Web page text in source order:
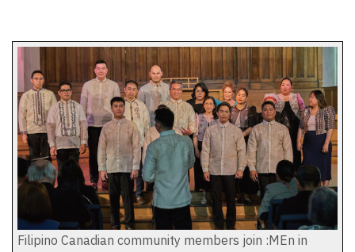
Filipino Canadian community members join :MEn in